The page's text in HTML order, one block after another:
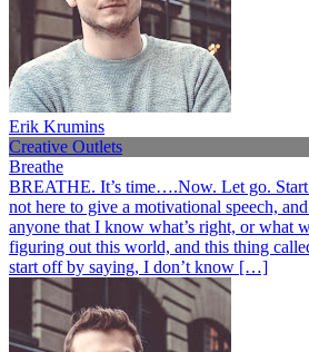
Erik Krumins
Creative Outlets
Breathe
BREATHE. It’s time….Now. Let go.
not here to give a motivational speech,
anyone that I know what’s right, or what
figuring out this world, and this thing
start off by saying, I don’t know […]